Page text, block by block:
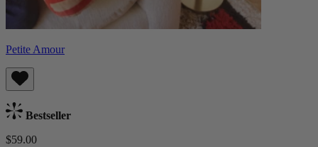
Petite Amour
Bestseller
$59.00